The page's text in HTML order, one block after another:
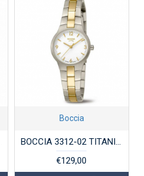
Boccia
BOCCIA 3312-02 TITANIUM DAMESHORLOGE BICOLOR
€129,00